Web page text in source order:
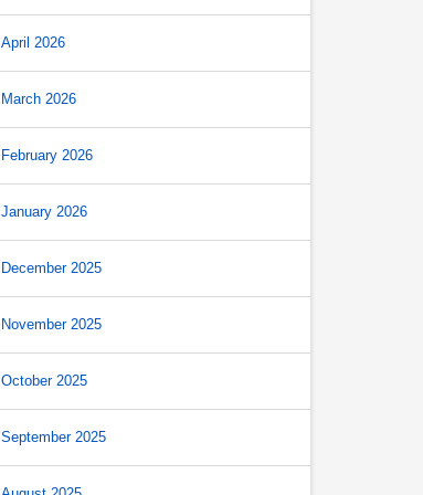
April 2026
March 2026
February 2026
January 2026
December 2025
November 2025
October 2025
September 2025